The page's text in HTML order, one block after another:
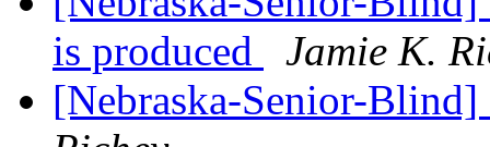
is produced
Jamie K.
[Nebraska-Senior-